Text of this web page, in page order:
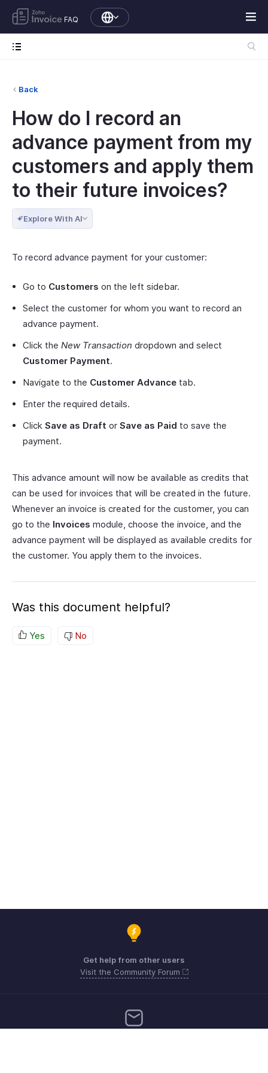
FAQ
Back
How do I record an
advance payment from my
customers and apply them
to their future invoices?
Explore With AI
To record advance payment for your customer:
Go to Customers on the left sidebar.
Select the customer for whom you want to record an
advance payment.
Click the New Transaction dropdown and select
Customer Payment.
Navigate to the Customer Advance tab.
Enter the required details.
Click Save as Draft or Save as Paid to save the
payment.
This advance amount will now be available as credits that
can be used for invoices that will be created in the future.
Whenever an invoice is created for the customer, you can
go to the Invoices module, choose the invoice, and the
advance payment will be displayed as available credits for
the customer. You apply them to the invoices.
Was this document helpful?
Yes No
Get help from other users
Visit the Community Forum